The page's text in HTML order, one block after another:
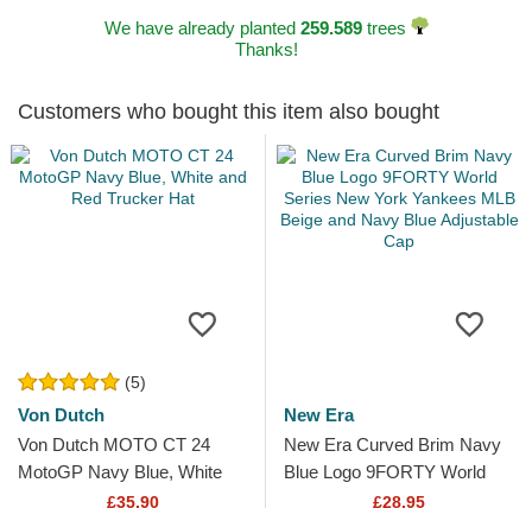
We have already planted 259.589trees
Thanks!
Customers who bought this item also bought
(5)
Von Dutch
Von Dutch MOTO CT 24
MotoGP Navy Blue, White
and Red Trucker Hat
£35.90
New Era
New Era Curved Brim Navy
Blue Logo 9FORTY World
Series New York Yankees
£28.95